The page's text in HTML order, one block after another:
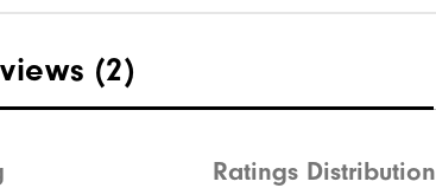
(2)
Ratings Distribution